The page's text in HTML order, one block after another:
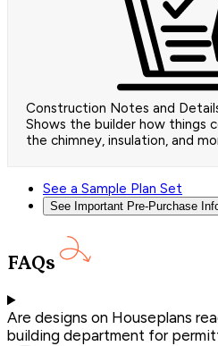
Construction Notes and
Shows the builder how things
the chimney, insulation, and
See a Sample Plan Set
See Important Pre-Purchase
FAQs
Are designs on Houseplans
building department for